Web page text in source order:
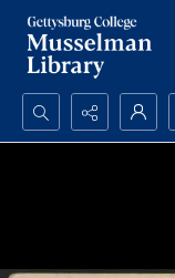
Search...